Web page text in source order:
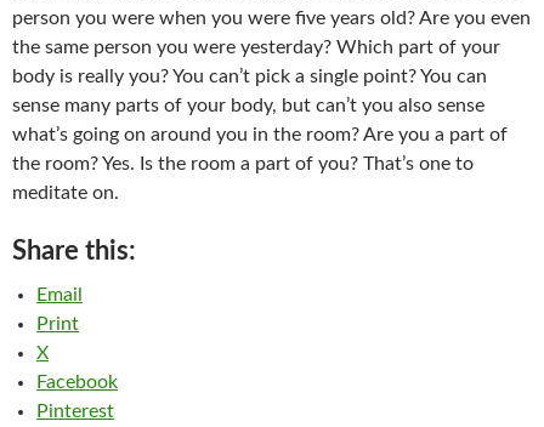
person you were when you were five years old? Are you even
the same person you were yesterday? Which part of your
body is really you? You can’t pick a single point? You can
sense many parts of your body, but can’t you also sense
what’s going on around you in the room? Are you a part of
the room? Yes. Is the room a part of you? That’s one to
meditate on.
Share this:
Email
Print
X
Facebook
Pinterest